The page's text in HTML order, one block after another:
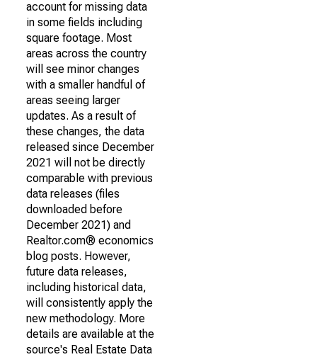
account for missing data
in some fields including
square footage. Most
areas across the country
will see minor changes
with a smaller handful of
areas seeing larger
updates. As a result of
these changes, the data
released since December
2021 will not be directly
comparable with previous
data releases (files
downloaded before
December 2021) and
Realtor.com® economics
blog posts. However,
future data releases,
including historical data,
will consistently apply the
new methodology. More
details are available at the
source's Real Estate Data